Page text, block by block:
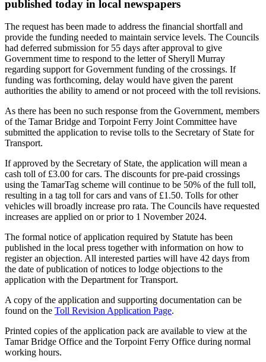
published today in local newspapers
The request has been made to address the financial shortfall and
provide the funding needed to maintain service levels. The Councils
had deferred submission for 55 days after approval to give
Government time to respond to the letter of Sheryll Murray
regarding support for Government funding of the crossings. If
funding was forthcoming, delay would have given the parent
authorities the ability to amend or not proceed with the toll revisions.
As there has been no such response from the Government, members
of the Tamar Bridge and Torpoint Ferry Joint Committee have
submitted the application to revise tolls to the Secretary of State for
Transport.
If approved by the Secretary of State, the application will mean a
cash toll of £3.00 for cars. The discounts for pre-paid crossings
using the TamarTag scheme will continue to be 50% of the full toll,
resulting in a tag toll for cars and vans of £1.50. Tolls for other
vehicles will broadly increase pro rata. The Councils have requested
increases are applied on or prior to 1 November 2024.
The formal notice of application required by Statute has been
published in the local press together with information on how to
register an objection. All interested parties will have 42 days from
the date of publication of notices to lodge objections to the
application with the Department for Transport.
A copy of the application and supporting documentation can be
found on the Toll Revision Application Page.
Printed copies of the application pack are available to view at the
Tamar Bridge Office and the Torpoint Ferry Office during normal
working hours.